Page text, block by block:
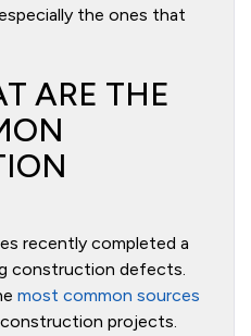
the ones that
ARE THE
recently completed a
construction defects.
most common sources
projects.